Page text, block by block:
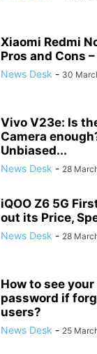
Xiaomi Redmi
Pros and Cons
News Desk - 30
Vivo V23e: Is
Camera
Unbiased...
News Desk - 28
iQOO Z6 5G
out its Price,
News Desk - 28
How to see
password if
users?
News Desk - 25